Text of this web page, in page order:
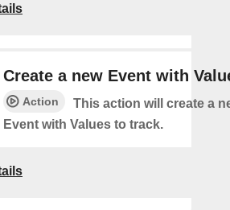
Create a new Event with
Action
This action will create a
Event with Values to track.